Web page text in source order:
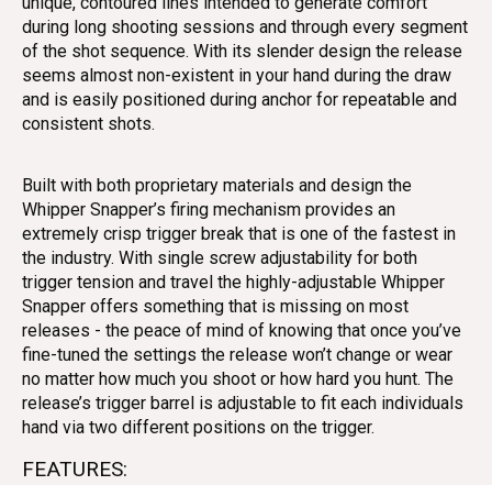
during long shooting sessions and through every segment
of the shot sequence. With its slender design the release
seems almost non-existent in your hand during the draw
and is easily positioned during anchor for repeatable and
consistent shots.
Built with both proprietary materials and design the
Whipper Snapper’s firing mechanism provides an
extremely crisp trigger break that is one of the fastest in
the industry. With single screw adjustability for both
trigger tension and travel the highly-adjustable Whipper
Snapper offers something that is missing on most
releases - the peace of mind of knowing that once you’ve
fine-tuned the settings the release won’t change or wear
no matter how much you shoot or how hard you hunt. The
release’s trigger barrel is adjustable to fit each individuals
hand via two different positions on the trigger.
FEATURES: